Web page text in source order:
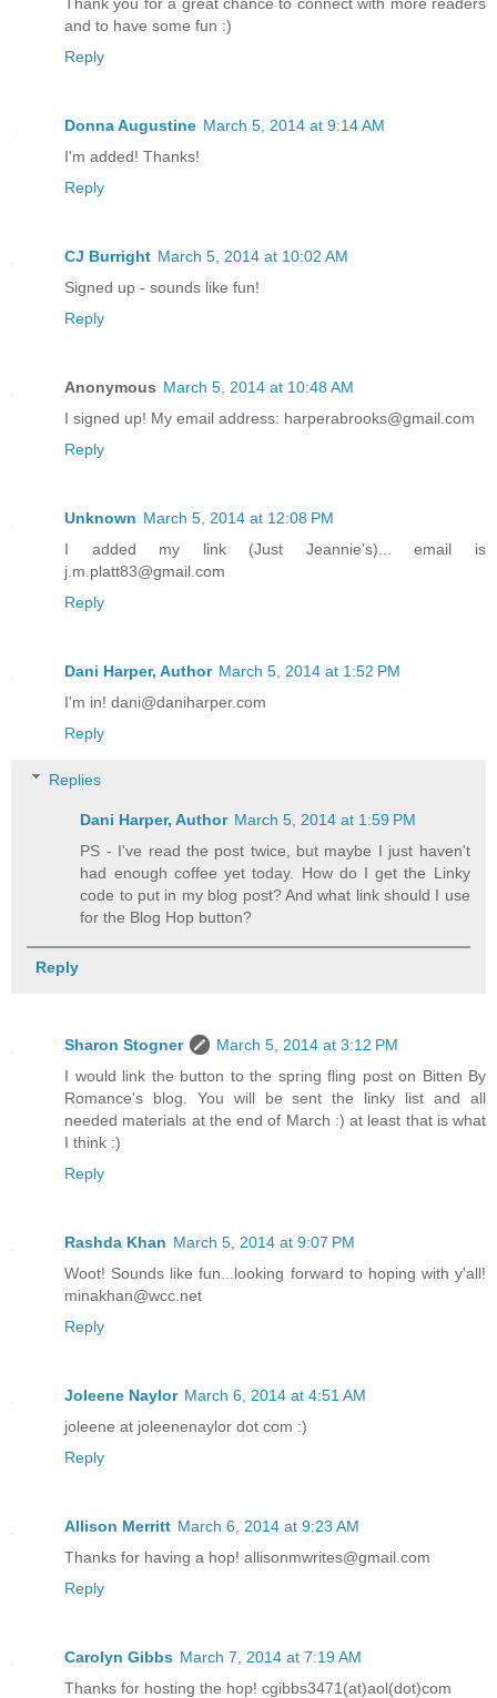
and to have some fun :)
Reply
Donna Augustine March 5, 2014 at 9:14 AM
I'm added! Thanks!
Reply
CJ Burright March 5, 2014 at 10:02 AM
Signed up - sounds like fun!
Reply
Anonymous March 5, 2014 at 10:48 AM
I signed up! My email address: harperabrooks@gmail.com
Reply
Unknown March 5, 2014 at 12:08 PM
I added my link (Just Jeannie's)... email is
j.m.platt83@gmail.com
Reply
Dani Harper, Author March 5, 2014 at 1:52 PM
I'm in! dani@daniharper.com
Reply
Replies
Dani Harper, Author March 5, 2014 at 1:59 PM
PS - I've read the post twice, but maybe I just haven't
had enough coffee yet today. How do I get the Linky
code to put in my blog post? And what link should I use
for the Blog Hop button?
Reply
Sharon Stogner
March 5, 2014 at 3:12 PM
I would link the button to the spring fling post on Bitten By
Romance's blog. You will be sent the linky list and all
needed materials at the end of March :) at least that is what
I think :)
Reply
Rashda Khan March 5, 2014 at 9:07 PM
Woot! Sounds like fun...looking forward to hoping with y'all!
minakhan@wcc.net
Reply
Joleene Naylor March 6, 2014 at 4:51 AM
joleene at joleenenaylor dot com :)
Reply
Allison Merritt March 6, 2014 at 9:23 AM
Thanks for having a hop! allisonmwrites@gmail.com
Reply
Carolyn Gibbs March 7, 2014 at 7:19 AM
Thanks for hosting the hop! cgibbs3471(at)aol(dot)com